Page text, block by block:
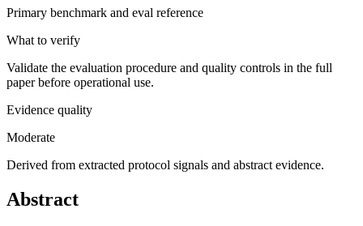
Primary benchmark and eval reference
What to verify
Validate the evaluation procedure and quality controls in the full
paper before operational use.
Evidence quality
Moderate
Derived from extracted protocol signals and abstract evidence.
Abstract